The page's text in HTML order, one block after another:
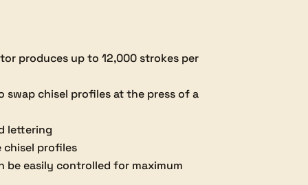
produces up to 12,000 strokes per
swap chisel profiles at the press of a
lettering
chisel profiles
be easily controlled for maximum